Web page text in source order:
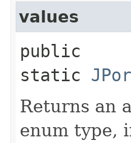
values
public
static
Returns an
enum type,